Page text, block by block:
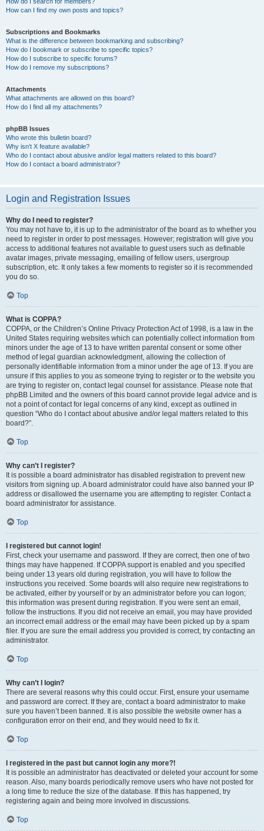
How can I find my own posts and topics?
Subscriptions and Bookmarks
What is the difference between bookmarking and subscribing?
How do I bookmark or subscribe to specific topics?
How do I subscribe to specific forums?
How do I remove my subscriptions?
Attachments
What attachments are allowed on this board?
How do I find all my attachments?
phpBB Issues
Who wrote this bulletin board?
Why isn’t X feature available?
Who do I contact about abusive and/or legal matters related to this board?
How do I contact a board administrator?
Login and Registration Issues
Why do I need to register?
You may not have to, it is up to the administrator of the board as to whether you
need to register in order to post messages. However; registration will give you
access to additional features not available to guest users such as definable
avatar images, private messaging, emailing of fellow users, usergroup
subscription, etc. It only takes a few moments to register so it is recommended
you do so.
Top
What is COPPA?
COPPA, or the Children’s Online Privacy Protection Act of 1998, is a law in the
United States requiring websites which can potentially collect information from
minors under the age of 13 to have written parental consent or some other
method of legal guardian acknowledgment, allowing the collection of
personally identifiable information from a minor under the age of 13. If you are
unsure if this applies to you as someone trying to register or to the website you
are trying to register on, contact legal counsel for assistance. Please note that
phpBB Limited and the owners of this board cannot provide legal advice and is
not a point of contact for legal concerns of any kind, except as outlined in
question “Who do I contact about abusive and/or legal matters related to this
board?”.
Top
Why can’t I register?
It is possible a board administrator has disabled registration to prevent new
visitors from signing up. A board administrator could have also banned your IP
address or disallowed the username you are attempting to register. Contact a
board administrator for assistance.
Top
I registered but cannot login!
First, check your username and password. If they are correct, then one of two
things may have happened. If COPPA support is enabled and you specified
being under 13 years old during registration, you will have to follow the
instructions you received. Some boards will also require new registrations to
be activated, either by yourself or by an administrator before you can logon;
this information was present during registration. If you were sent an email,
follow the instructions. If you did not receive an email, you may have provided
an incorrect email address or the email may have been picked up by a spam
filer. If you are sure the email address you provided is correct, try contacting an
administrator.
Top
Why can’t I login?
There are several reasons why this could occur. First, ensure your username
and password are correct. If they are, contact a board administrator to make
sure you haven’t been banned. It is also possible the website owner has a
configuration error on their end, and they would need to fix it.
Top
I registered in the past but cannot login any more?!
It is possible an administrator has deactivated or deleted your account for some
reason. Also, many boards periodically remove users who have not posted for
a long time to reduce the size of the database. If this has happened, try
registering again and being more involved in discussions.
Top